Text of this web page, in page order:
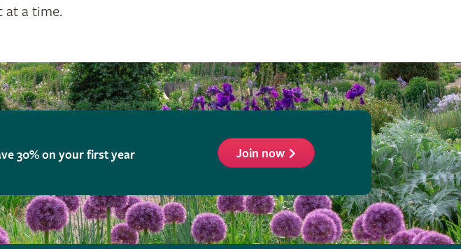
at a time.
30% on your first year Join now